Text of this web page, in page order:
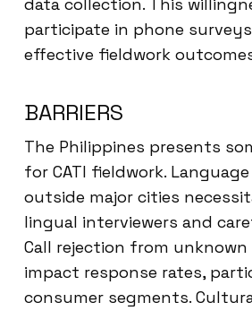
data collection. This
participate in phone
effective fieldwork
BARRIERS
The Philippines presents
for CATI fieldwork.
outside major cities
lingual interviewers and
Call rejection from
impact response rates,
consumer segments.